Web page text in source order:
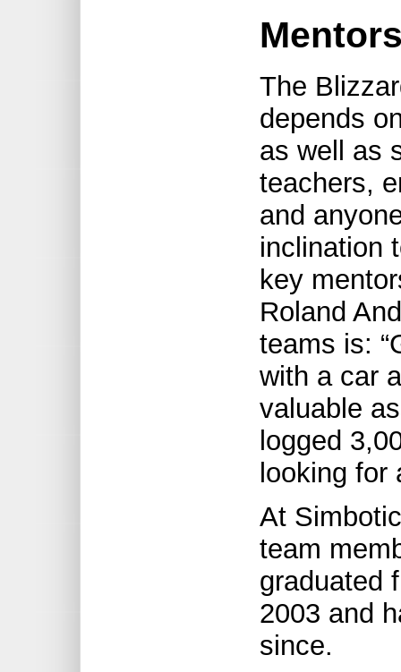
The
depends
as well as
teachers,
and
inclination
key
Roland
teams is:
with a car
valuable
logged
looking for
At
team
graduated
2003 and
since.